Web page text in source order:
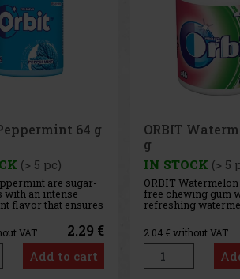
Watermelon 64
(> 5 pc)
Watermelon is sugar-
gum with a
watermelon flavor
a long-lasting
and fresh breath.
container
pieces, and thanks to
packaging, it’s
the car, office,
VAT 2.29 €
Add to cart
ORBIT
IN STOCK(>
ORBIT
free chewing
refreshing
that provides
fresh breath
The
holds 46
its compact
always keep it
2.04€ without